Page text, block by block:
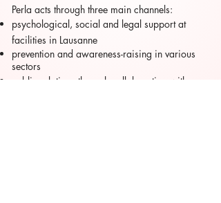
Perla acts through three main channels:
psychological, social and legal support at
facilities in Lausanne
prevention and awareness-raising in various
sectors
public relations through collaboration with